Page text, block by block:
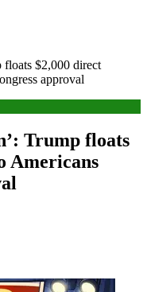
floats $2,000 direct
approval
Trump floats
Americans